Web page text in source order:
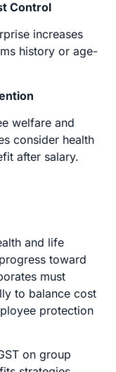
Control
increases
history or age-
welfare and
consider health
after salary.
and life
toward
must
to balance cost
protection
on group